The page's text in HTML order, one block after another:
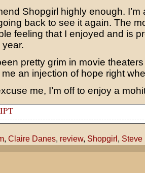
Shopgirl highly enough. I’m
back to see it again. The
feeling that I enjoyed and is
pretty grim in movie
an injection of hope right
me, I’m off to enjoy a
a very sensitive portrait of our
, Claire Danes, review, Shopgirl, Steve